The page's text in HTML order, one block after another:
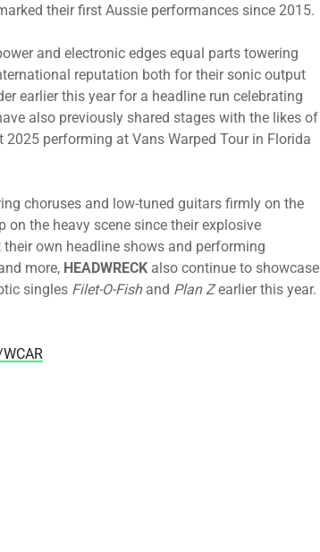
their first Aussie performances since 2015.
and electronic edges equal parts towering
reputation both for their sonic output
earlier this year for a headline run celebrating
also previously shared stages with the likes of
performing at Vans Warped Tour in Florida
choruses and low-tuned guitars firmly on the
on the heavy scene since their explosive
their own headline shows and performing
more, HEADWRECK also continue to showcase
singles Filet-O-Fishand Plan Zearlier this year.